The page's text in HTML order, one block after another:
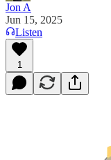
Jon A
Jun 15, 2025
Listen
1